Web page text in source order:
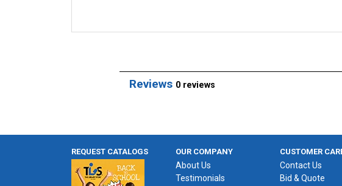
Reviews 0 reviews
REQUEST CATALOGS OUR COMPANY
About Us
Testimonials
CUSTOMER
Contact Us
Bid & Quote